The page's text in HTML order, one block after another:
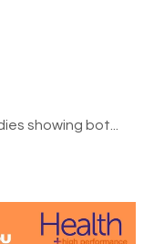
showing bot